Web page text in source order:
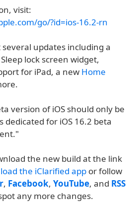
visit:
go/?id=ios-16.2-rn
updates including a
lock screen widget,
for iPad, a new Home
version of iOS should only be
dedicated for iOS 16.2 beta
the new build at the link
the iClarified app or follow
, Facebook, YouTube, and RSS
any more changes.